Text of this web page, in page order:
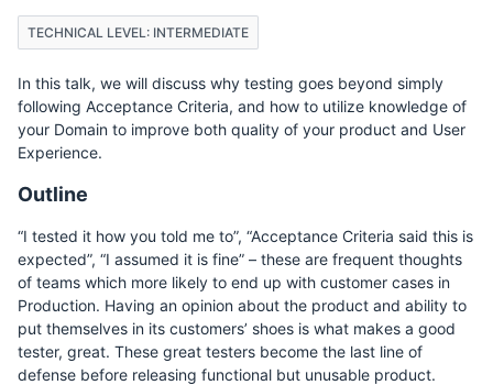
TECHNICAL LEVEL: INTERMEDIATE
In this talk, we will discuss why testing goes beyond simply
following Acceptance Criteria, and how to utilize knowledge of
your Domain to improve both quality of your product and User
Experience.
Outline
“I tested it how you told me to”, “Acceptance Criteria said this is
expected”, “I assumed it is fine” – these are frequent thoughts
of teams which more likely to end up with customer cases in
Production. Having an opinion about the product and ability to
put themselves in its customers’ shoes is what makes a good
tester, great. These great testers become the last line of
defense before releasing functional but unusable product.